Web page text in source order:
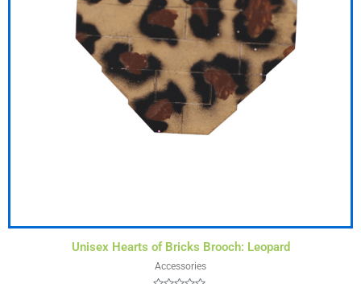
Unisex Hearts of Bricks Brooch: Leopard
Accessories